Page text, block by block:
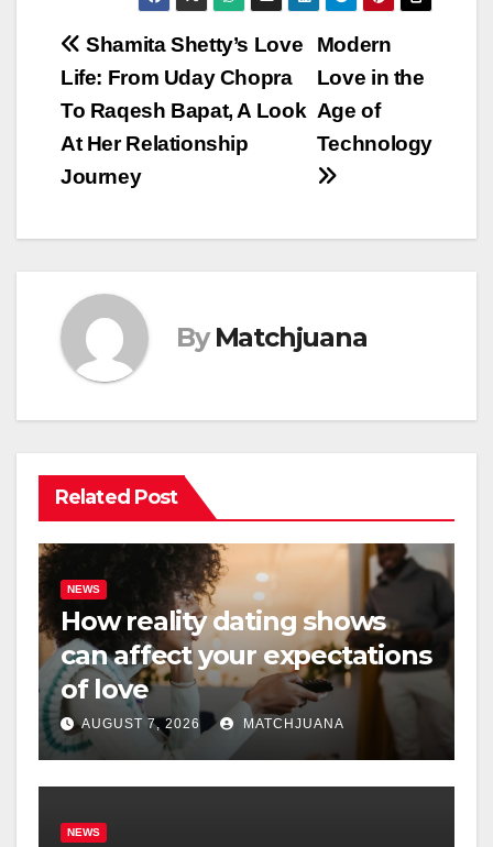
Post
navigation
Modern
Love in the
Age of
Technology
Shamita Shetty’s Love
Life: From Uday Chopra
To Raqesh Bapat, A Look
At Her Relationship
Journey
By Matchjuana
Related Post
NEWS
How reality dating shows
can affect your expectations
of love
AUGUST 7, 2026 MATCHJUANA
NEWS